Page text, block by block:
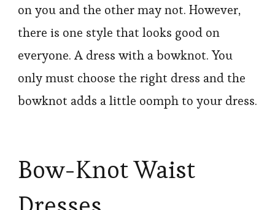
on you and the other may not. However,
there is one style that looks good on
everyone. A dress with a bowknot. You
only must choose the right dress and the
bowknot adds a little oomph to your dress.
Bow-Knot Waist